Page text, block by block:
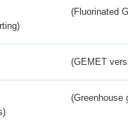
(Fluorinated
(GEMET
(Greenhouse